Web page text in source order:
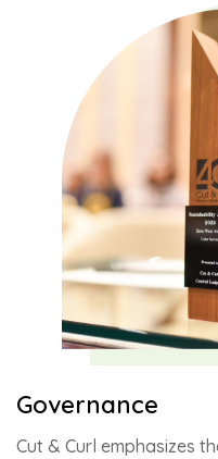
Governance
Cut & Curl emphasizes